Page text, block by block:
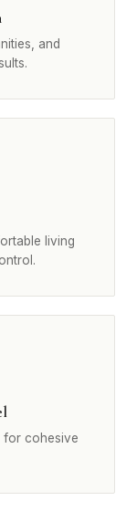
and
living
for cohesive